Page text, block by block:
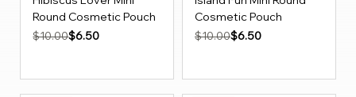
Round Cosmetic Pouch
Regular Price
$10.00
Sale Price$6.50
Cosmetic Pouch
Regular Price
$10.00
Sale Price$6.50